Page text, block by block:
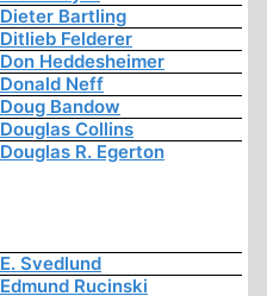
Dieter Bartling
Ditlieb Felderer
Don Heddesheimer
Donald Neff
Doug Bandow
Douglas Collins
Douglas R. Egerton
E. Svedlund
Edmund Rucinski